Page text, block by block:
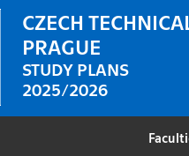
CZECH
PRAGUE
STUDY PLANS
2025/2026